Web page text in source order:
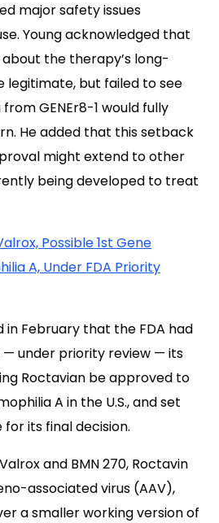
major safety issues
Young acknowledged that
about the therapy’s long-
legitimate, but failed to see
GENEr8-1 would fully
He added that this setback
might extend to other
being developed to treat
Possible 1st Gene
A, Under FDA Priority
in February that the FDA had
under priority review — its
Roctavian be approved to
A in the U.S., and set
for its final decision.
and BMN 270, Roctavin
associated virus (AAV),
a smaller working version of